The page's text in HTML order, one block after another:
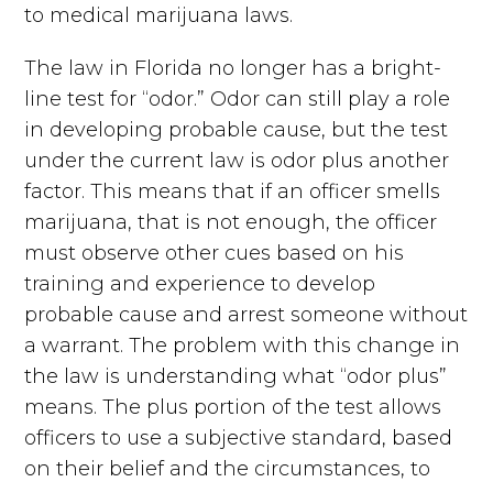
to medical marijuana laws.
The law in Florida no longer has a bright-
line test for “odor.” Odor can still play a role
in developing probable cause, but the test
under the current law is odor plus another
factor. This means that if an officer smells
marijuana, that is not enough, the officer
must observe other cues based on his
training and experience to develop
probable cause and arrest someone without
a warrant. The problem with this change in
the law is understanding what “odor plus”
means. The plus portion of the test allows
officers to use a subjective standard, based
on their belief and the circumstances, to